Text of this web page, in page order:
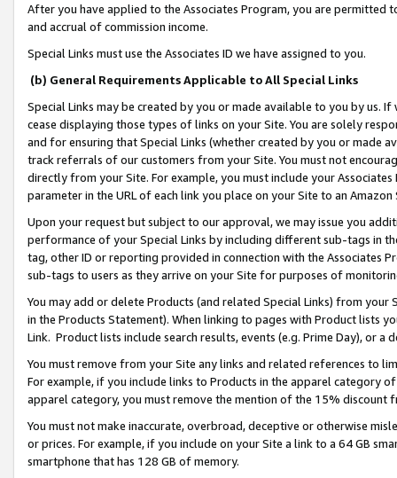
After you have applied to the Associates Program, you are permitted
and accrual of commission income.
Special Links must use the Associates ID we have assigned to you.
(b) General Requirements Applicable to All Special Links
Special Links may be created by you or made available to you by us.
cease displaying those types of links on your Site. You are solely
and for ensuring that Special Links (whether created by you or
track referrals of our customers from your Site. You must not
directly from your Site. For example, you must include your
parameter in the URL of each link you place on your Site to an
Upon your request but subject to our approval, we may issue you
performance of your Special Links by including different sub-tags in
tag, other ID or reporting provided in connection with the Associates
sub-tags to users as they arrive on your Site for purposes of
You may add or delete Products (and related Special Links) from
in the Products Statement). When linking to pages with Product lists
Link. Product lists include search results, events (e.g. Prime Day), or a
You must remove from your Site any links and related references to
For example, if you include links to Products in the apparel category
apparel category, you must remove the mention of the 15% discount
You must not make inaccurate, overbroad, deceptive or otherwise
or prices. For example, if you include on your Site a link to a 64 GB
smartphone that has 128 GB of memory.